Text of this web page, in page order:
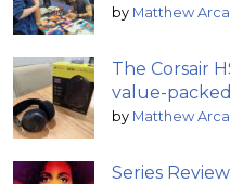
by Matthew
The Corsair
value-
by Matthew
Series